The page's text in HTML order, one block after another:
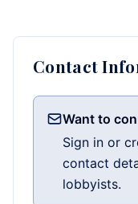
Contact
Want to
Sign in or
contact
lobbyists.